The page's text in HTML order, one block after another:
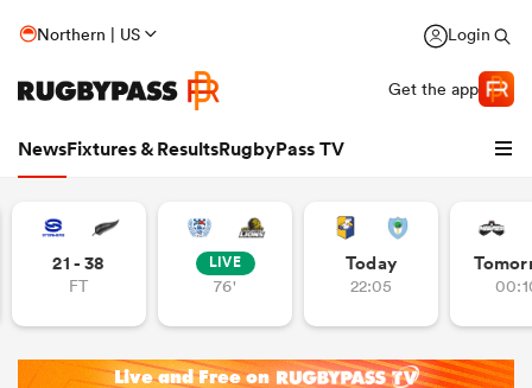
Northern | US Login
Get the app
NewsFixtures & ResultsRugbyPass TV
21 - 38
FT
LIVE
76'
Today
22:05